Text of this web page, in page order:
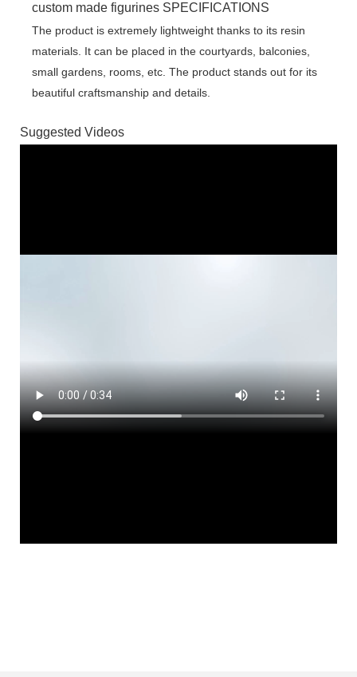
custom made figurines SPECIFICATIONS
The product is extremely lightweight thanks to its resin
materials. It can be placed in the courtyards, balconies,
small gardens, rooms, etc. The product stands out for its
beautiful craftsmanship and details.
Suggested Videos